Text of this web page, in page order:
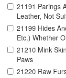
21191 Parings
Leather, Not
21199 Hides
Etc.) Whether
21210 Mink
Paws
21220 Raw